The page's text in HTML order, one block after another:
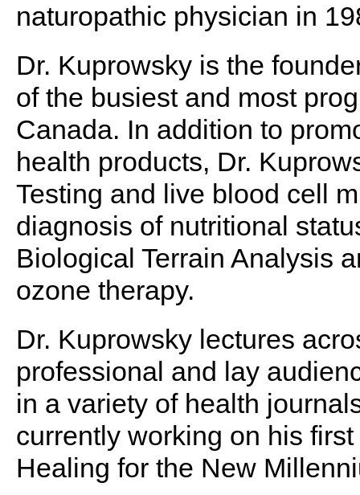
naturopathic physician in
Dr. Kuprowsky is the
of the busiest and most
Canada. In addition to
health products, Dr.
Testing and live blood cell
diagnosis of nutritional
Biological Terrain Analysis
ozone therapy.
Dr. Kuprowsky lectures
professional and lay
in a variety of health
currently working on his
Healing for the New